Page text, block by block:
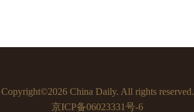
Copyright©2026 China Daily. All rights reserved.
京ICP备06023331号-6